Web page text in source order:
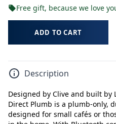
Free gift, because we love
ADD TO CART
Description
Designed by Clive and built by
Direct Plumb is a plumb-only,
designed for small cafés or